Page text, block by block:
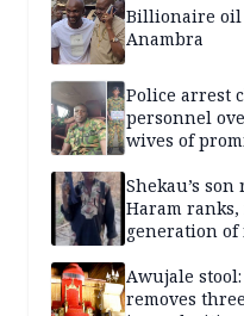
Billionaire oil
Anambra
Police arrest
personnel
wives of
Shekau’s
Haram
generation
Awujale
removes